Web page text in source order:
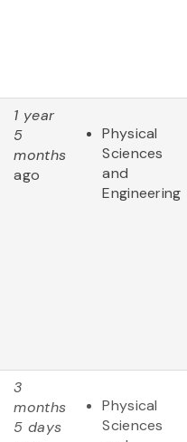
1 year
5
months
ago
Physical
Sciences
and
Engineering
3
months
5 days
Physical
Sciences